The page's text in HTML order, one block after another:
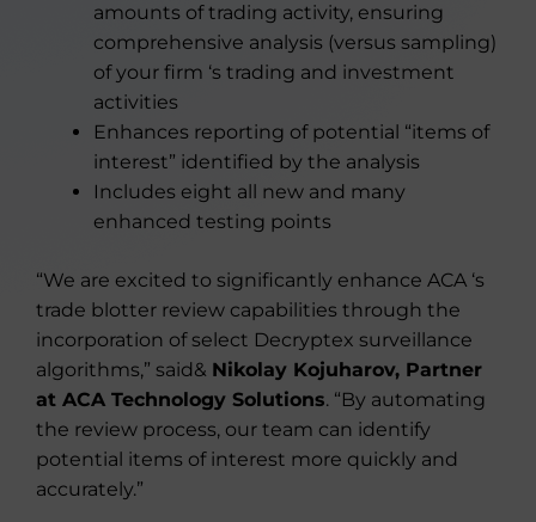
amounts of trading activity, ensuring
comprehensive analysis (versus sampling)
of your firm ‘s trading and investment
activities
Enhances reporting of potential “items of
interest” identified by the analysis
Includes eight all new and many
enhanced testing points
“We are excited to significantly enhance ACA ‘s
trade blotter review capabilities through the
incorporation of select Decryptex surveillance
algorithms,” said& Nikolay Kojuharov, Partner
at ACA Technology Solutions. “By automating
the review process, our team can identify
potential items of interest more quickly and
accurately.”